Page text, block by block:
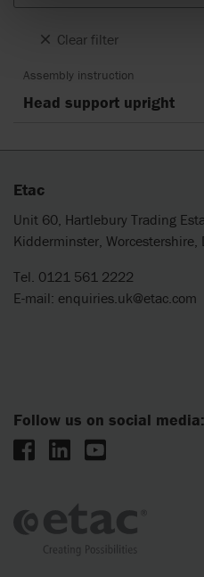
Clear filter
Assembly instruction
Head support upright
Etac
Unit 60, Hartlebury Trading
Kidderminster, Worcestershire,
Tel. 0121 561 2222
E-mail: enquiries.uk@etac.com
Follow us on social media: